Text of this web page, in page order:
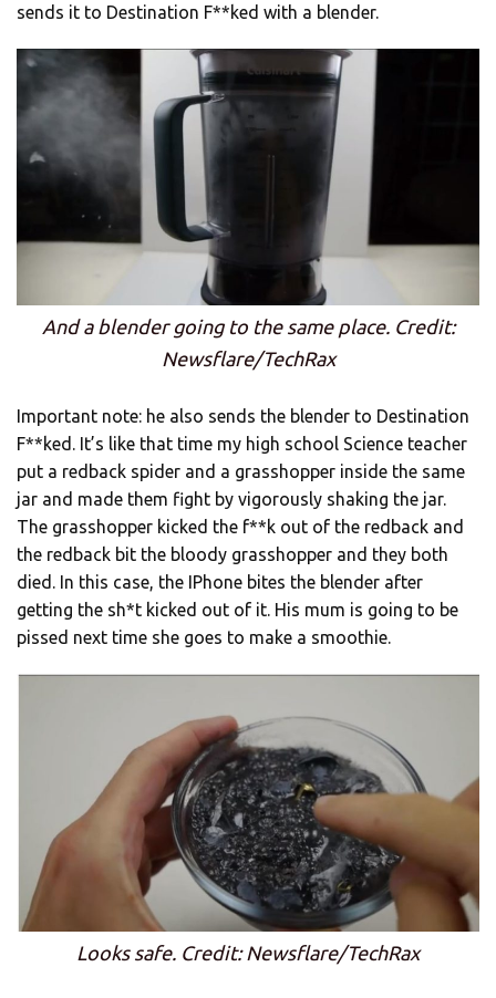
sends it to Destination F**ked with a blender.
And a blender going to the same place. Credit:
Newsflare/TechRax
Important note: he also sends the blender to Destination
F**ked. It’s like that time my high school Science teacher
put a redback spider and a grasshopper inside the same
jar and made them fight by vigorously shaking the jar.
The grasshopper kicked the f**k out of the redback and
the redback bit the bloody grasshopper and they both
died. In this case, the IPhone bites the blender after
getting the sh*t kicked out of it. His mum is going to be
pissed next time she goes to make a smoothie.
Looks safe. Credit: Newsflare/TechRax